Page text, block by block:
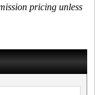
pricing unless